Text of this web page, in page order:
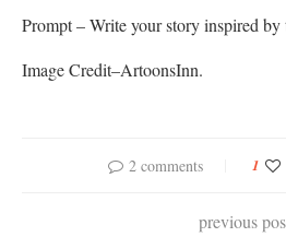
Prompt – Write your story inspired by
Image Credit–ArtoonsInn.
2 comments 1
previous